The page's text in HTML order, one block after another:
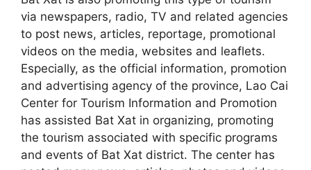
via newspapers, radio, TV and related agencies
to post news, articles, reportage, promotional
videos on the media, websites and leaflets.
Especially, as the official information, promotion
and advertising agency of the province, Lao Cai
Center for Tourism Information and Promotion
has assisted Bat Xat in organizing, promoting
the tourism associated with specific programs
and events of Bat Xat district. The center has